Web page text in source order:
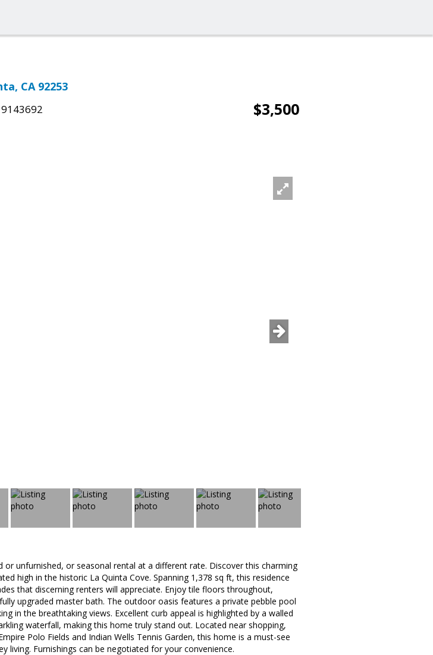
CA 92253
$3,500
or unfurnished, or seasonal rental at a different rate. Discover this charming
high in the historic La Quinta Cove. Spanning 1,378 sq ft, this residence
that discerning renters will appreciate. Enjoy tile floors throughout,
upgraded master bath. The outdoor oasis features a private pebble pool
in the breathtaking views. Excellent curb appeal is highlighted by a walled
waterfall, making this home truly stand out. Located near shopping,
Polo Fields and Indian Wells Tennis Garden, this home is a must-see
living. Furnishings can be negotiated for your convenience.